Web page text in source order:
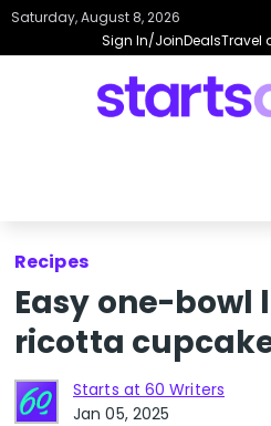
Sign In/JoinDealsTravel
Saturday, August 8, 2026
Recipes
Easy one-bowl
ricotta
Starts at 60 Writers
Jan 05, 2025